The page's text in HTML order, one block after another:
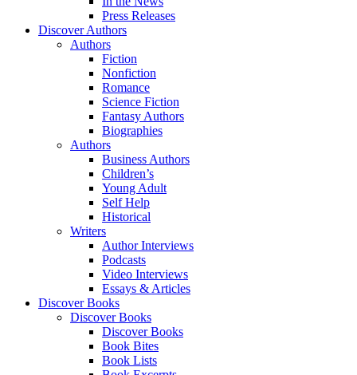
Press Releases
Discover Authors
Authors
Fiction
Nonfiction
Romance
Science Fiction
Fantasy Authors
Biographies
Authors
Business Authors
Children’s
Young Adult
Self Help
Historical
Writers
Author Interviews
Podcasts
Video Interviews
Essays & Articles
Discover Books
Discover Books
Discover Books
Book Bites
Book Lists